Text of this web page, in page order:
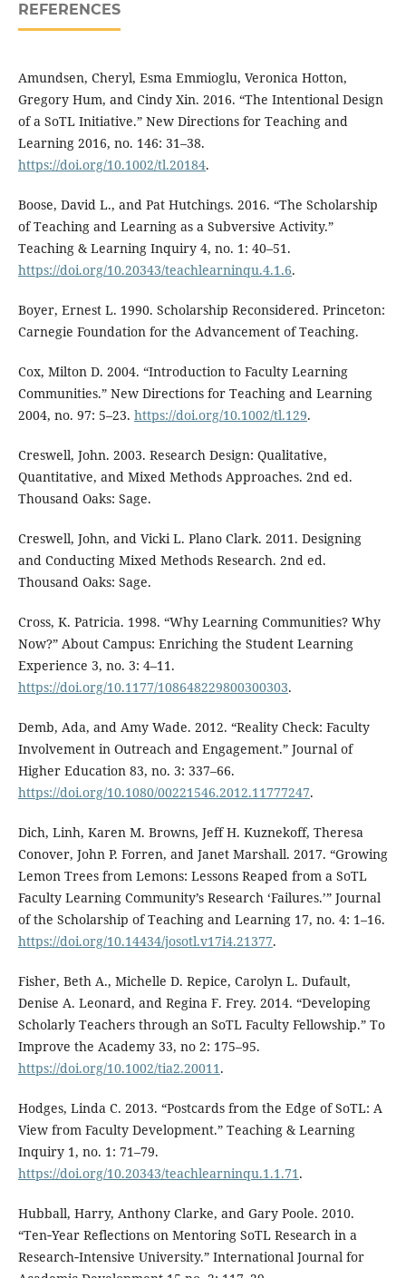
REFERENCES
Amundsen, Cheryl, Esma Emmioglu, Veronica Hotton,
Gregory Hum, and Cindy Xin. 2016. “The Intentional Design
of a SoTL Initiative.” New Directions for Teaching and
Learning 2016, no. 146: 31–38.
https://doi.org/10.1002/tl.20184.
Boose, David L., and Pat Hutchings. 2016. “The Scholarship
of Teaching and Learning as a Subversive Activity.”
Teaching & Learning Inquiry 4, no. 1: 40–51.
https://doi.org/10.20343/teachlearninqu.4.1.6.
Boyer, Ernest L. 1990. Scholarship Reconsidered. Princeton:
Carnegie Foundation for the Advancement of Teaching.
Cox, Milton D. 2004. “Introduction to Faculty Learning
Communities.” New Directions for Teaching and Learning
2004, no. 97: 5–23. https://doi.org/10.1002/tl.129.
Creswell, John. 2003. Research Design: Qualitative,
Quantitative, and Mixed Methods Approaches. 2nd ed.
Thousand Oaks: Sage.
Creswell, John, and Vicki L. Plano Clark. 2011. Designing
and Conducting Mixed Methods Research. 2nd ed.
Thousand Oaks: Sage.
Cross, K. Patricia. 1998. “Why Learning Communities? Why
Now?” About Campus: Enriching the Student Learning
Experience 3, no. 3: 4–11.
https://doi.org/10.1177/108648229800300303.
Demb, Ada, and Amy Wade. 2012. “Reality Check: Faculty
Involvement in Outreach and Engagement.” Journal of
Higher Education 83, no. 3: 337–66.
https://doi.org/10.1080/00221546.2012.11777247.
Dich, Linh, Karen M. Browns, Jeff H. Kuznekoff, Theresa
Conover, John P. Forren, and Janet Marshall. 2017. “Growing
Lemon Trees from Lemons: Lessons Reaped from a SoTL
Faculty Learning Community’s Research ‘Failures.’” Journal
of the Scholarship of Teaching and Learning 17, no. 4: 1–16.
https://doi.org/10.14434/josotl.v17i4.21377.
Fisher, Beth A., Michelle D. Repice, Carolyn L. Dufault,
Denise A. Leonard, and Regina F. Frey. 2014. “Developing
Scholarly Teachers through an SoTL Faculty Fellowship.” To
Improve the Academy 33, no 2: 175–95.
https://doi.org/10.1002/tia2.20011.
Hodges, Linda C. 2013. “Postcards from the Edge of SoTL: A
View from Faculty Development.” Teaching & Learning
Inquiry 1, no. 1: 71–79.
https://doi.org/10.20343/teachlearninqu.1.1.71.
Hubball, Harry, Anthony Clarke, and Gary Poole. 2010.
“Ten‐Year Reflections on Mentoring SoTL Research in a
Research‐Intensive University.” International Journal for